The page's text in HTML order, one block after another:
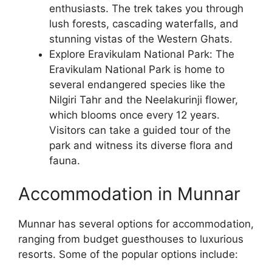
enthusiasts. The trek takes you through
lush forests, cascading waterfalls, and
stunning vistas of the Western Ghats.
Explore Eravikulam National Park: The
Eravikulam National Park is home to
several endangered species like the
Nilgiri Tahr and the Neelakurinji flower,
which blooms once every 12 years.
Visitors can take a guided tour of the
park and witness its diverse flora and
fauna.
Accommodation in Munnar
Munnar has several options for accommodation,
ranging from budget guesthouses to luxurious
resorts. Some of the popular options include: